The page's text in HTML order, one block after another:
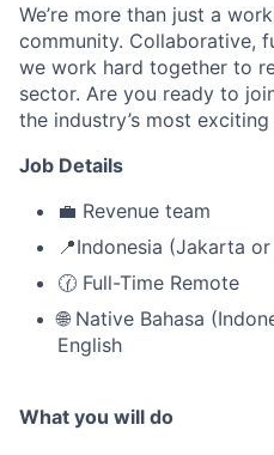
We’re more than just a
community. Collaborative,
we work hard together to
sector. Are you ready to
the industry’s most
Job Details
💼 Revenue team
📍Indonesia (Jakarta
🕜 Full-Time Remote
🌐 Native Bahasa
English
What you will do